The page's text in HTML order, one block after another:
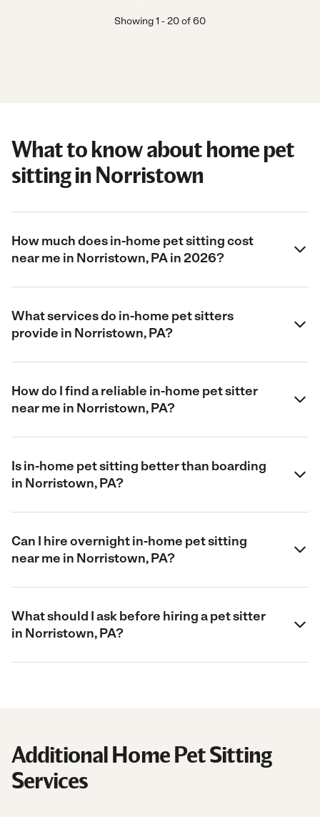
Showing1 -20of60
What to know about home pet
sitting in Norristown
How much does in-home pet sitting cost
near me in Norristown, PA in 2026?
What services do in-home pet sitters
provide in Norristown, PA?
How do I find a reliable in-home pet sitter
near me in Norristown, PA?
Is in-home pet sitting better than boarding
in Norristown, PA?
Can I hire overnight in-home pet sitting
near me in Norristown, PA?
What should I ask before hiring a pet sitter
in Norristown, PA?
Additional Home Pet Sitting
Services